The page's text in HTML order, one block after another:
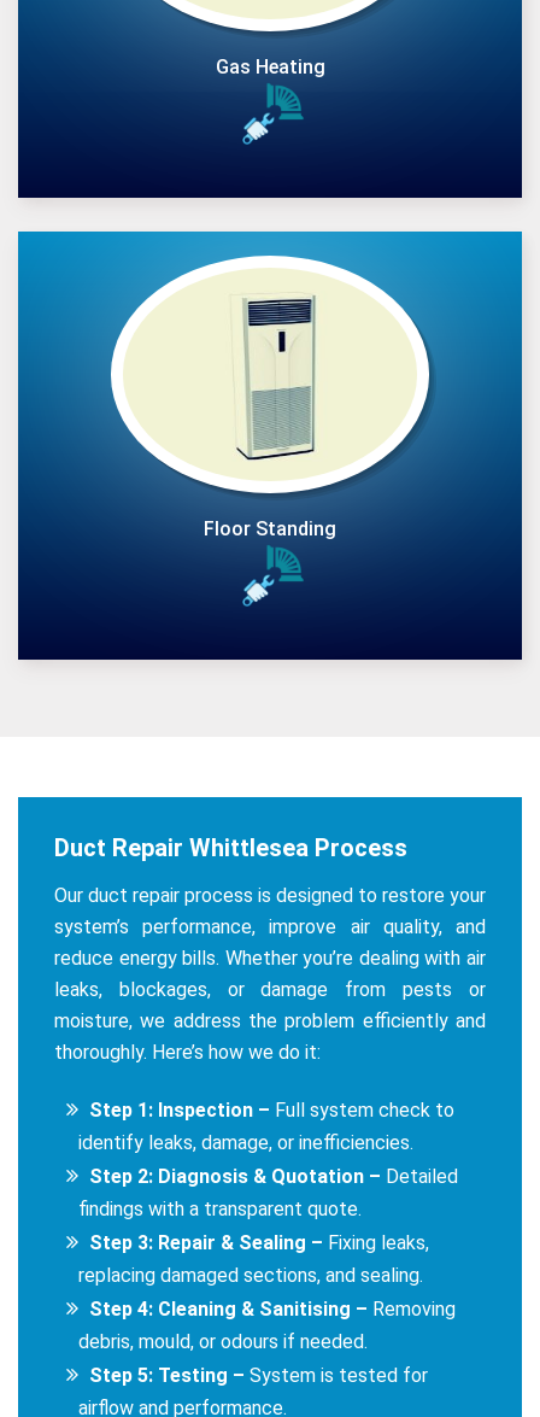
Gas Heating
Floor Standing
Duct Repair Whittlesea Process
Our duct repair process is designed to restore your
system’s performance, improve air quality, and
reduce energy bills. Whether you’re dealing with air
leaks, blockages, or damage from pests or
moisture, we address the problem efficiently and
thoroughly. Here’s how we do it:
Step 1: Inspection – Full system check to
identify leaks, damage, or inefficiencies.
Step 2: Diagnosis & Quotation – Detailed
findings with a transparent quote.
Step 3: Repair & Sealing – Fixing leaks,
replacing damaged sections, and sealing.
Step 4: Cleaning & Sanitising – Removing
debris, mould, or odours if needed.
Step 5: Testing – System is tested for
airflow and performance.